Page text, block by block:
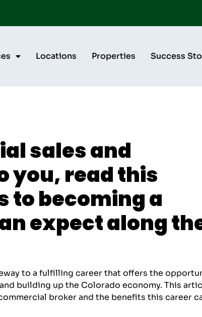
Locations Properties Success
sales and
you, read this
to becoming a
expect along
to a fulfilling career that offers the
building up the Colorado economy. This
broker and the benefits this career